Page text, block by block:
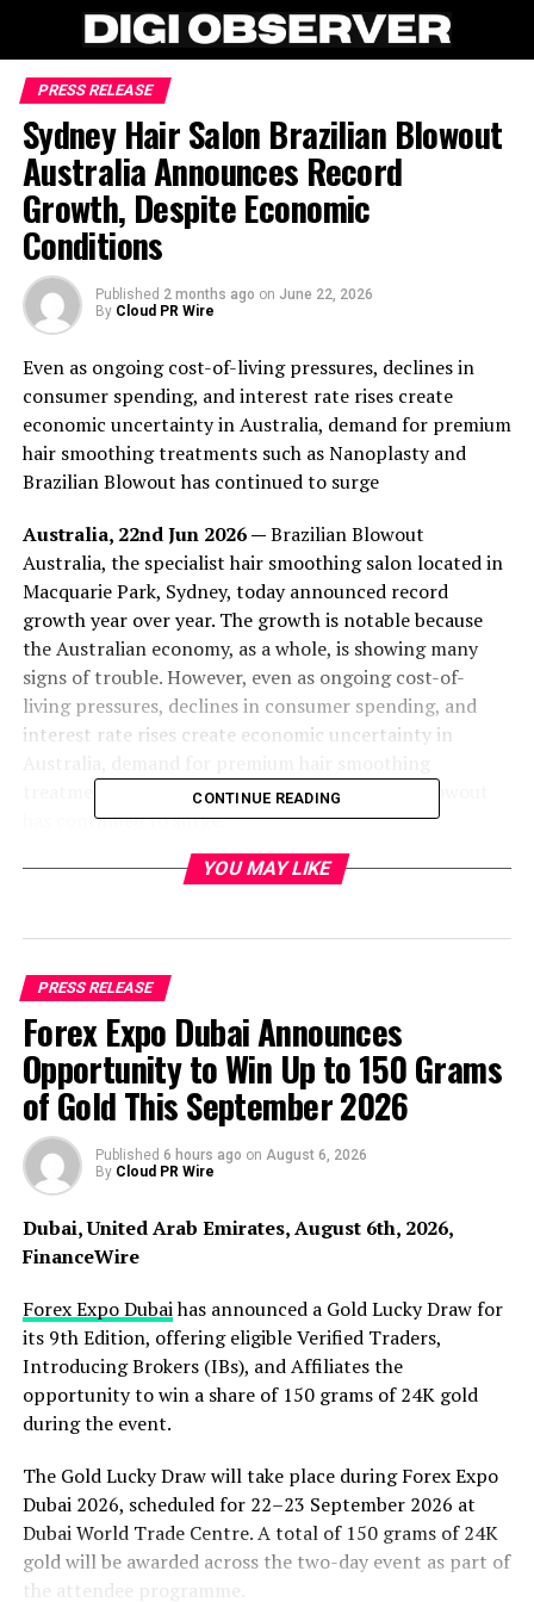
PRESS RELEASE
Sydney Hair Salon Brazilian Blowout
Australia Announces Record
Growth, Despite Economic
Conditions
Published 2 months ago on June 22, 2026
By Cloud PR Wire
Even as ongoing cost-of-living pressures, declines in
consumer spending, and interest rate rises create
economic uncertainty in Australia, demand for premium
hair smoothing treatments such as Nanoplasty and
Brazilian Blowout has continued to surge
Australia, 22nd Jun 2026 —Brazilian Blowout
Australia, the specialist hair smoothing salon located in
Macquarie Park, Sydney, today announced record
growth year over year. The growth is notable because
the Australian economy, as a whole, is showing many
signs of trouble. However, even as ongoing cost-of-
living pressures, declines in consumer spending, and
interest rate rises create economic uncertainty in
treatments such as Nanoplasty and Brazilian Blowout
has continued to surge.
Master Hair Specialist and owner of Brazilian Blowout
Australia. “People are becoming more selective with
their spending, but they’re still willing to invest in
services that genuinely improve their daily lives. A
quality Nanoplasty treatment can make hair easier to
manage for months, reduce styling time, and minimise
the need for multiple products.”
hair smoothing, Brazilian Blowout Australia has
experienced increasing revenue and is regularly booked
out. Clients travel from across Sydney for specialist hair
smoothing services. The business believes this reflects a
shift in consumer behaviour, with people choosing to
invest in services that provide long-lasting value, save
time, and reduce daily maintenance.
Nanoplasty, in particular, is proving popular with
customers because the formaldehyde-free hair
straightening and restoration treatment does not use
chemicals found in many traditional hair smoothing
processes. It infuses amino acids and proteins deep into
CONTINUE READING
YOU MAY LIKE
PRESS RELEASE
Forex Expo Dubai Announces
Opportunity to Win Up to 150 Grams
of Gold This September 2026
Published 6 hours ago on August 6, 2026
By Cloud PR Wire
Dubai, United Arab Emirates, August 6th, 2026,
FinanceWire
Forex Expo Dubaihas announced a Gold Lucky Draw for
its 9th Edition, offering eligible Verified Traders,
Introducing Brokers (IBs), and Affiliates the
opportunity to win a share of 150 grams of 24K gold
during the event.
The Gold Lucky Draw will take place during Forex Expo
Dubai 2026, scheduled for 22–23 September 2026 at
Dubai World Trade Centre. A total of 150 grams of 24K
gold will be awarded across the two-day event as part of
the attendee programme.